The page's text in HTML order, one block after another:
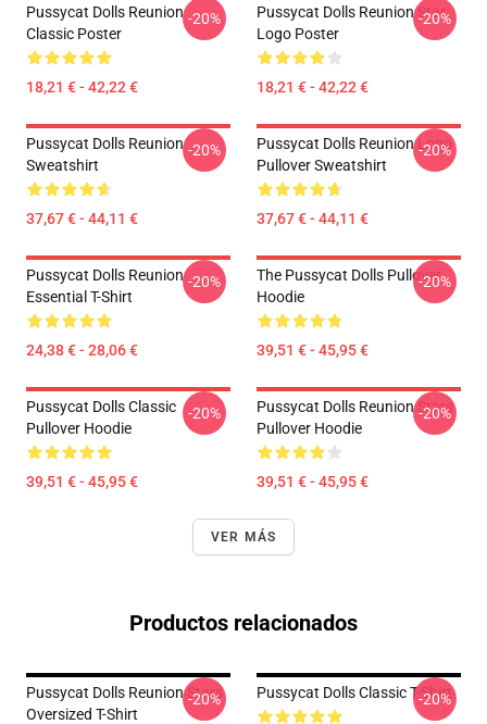
Pussycat Dolls Reunion
Classic Poster
18,21 € - 42,22 €
-20%
Pussycat Dolls Reunion Star
Logo Poster
18,21 € - 42,22 €
-20%
Pussycat Dolls Reunion
Sweatshirt
37,67 € - 44,11 €
-20%
Pussycat Dolls Reunion Logo
Pullover Sweatshirt
37,67 € - 44,11 €
-20%
Pussycat Dolls Reunion
Essential T-Shirt
24,38 € - 28,06 €
-20%
The Pussycat Dolls Pullover
Hoodie
39,51 € - 45,95 €
-20%
Pussycat Dolls Classic
Pullover Hoodie
39,51 € - 45,95 €
-20%
Pussycat Dolls Reunion Stars
Pullover Hoodie
39,51 € - 45,95 €
-20%
VER MÁS
Productos relacionados
Pussycat Dolls Reunion Stars
Oversized T-Shirt
-20% Pussycat Dolls Classic T-Shirt
-20%